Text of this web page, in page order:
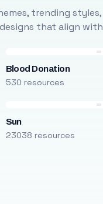
trending styles,
that align with
Blood Donation
530 resources
Sun
23038 resources